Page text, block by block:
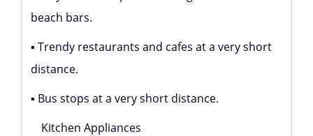
beach bars.
▪ Trendy restaurants and cafes at a very short
distance.
▪ Bus stops at a very short distance.
Kitchen Appliances